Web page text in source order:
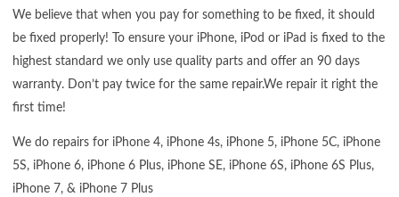
We believe that when you pay for something to be fixed, it should
be fixed properly! To ensure your iPhone, iPod or iPad is fixed to the
highest standard we only use quality parts and offer an 90 days
warranty. Don’t pay twice for the same repair.We repair it right the
first time!
We do repairs for iPhone 4, iPhone 4s, iPhone 5, iPhone 5C, iPhone
5S, iPhone 6, iPhone 6 Plus, iPhone SE, iPhone 6S, iPhone 6S Plus,
iPhone 7, & iPhone 7 Plus